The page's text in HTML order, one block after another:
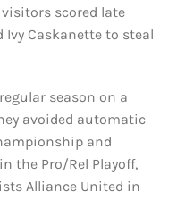
scored late
Caskanette to steal
season on a
avoided automatic
and
the Pro/Rel Playoff,
Alliance United in